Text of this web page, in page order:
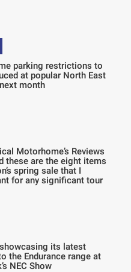
parking restrictions to
at popular North East
month
Motorhome’s Reviews
these are the eight items
spring sale that I
for any significant tour
its latest
the Endurance range at
NEC Show